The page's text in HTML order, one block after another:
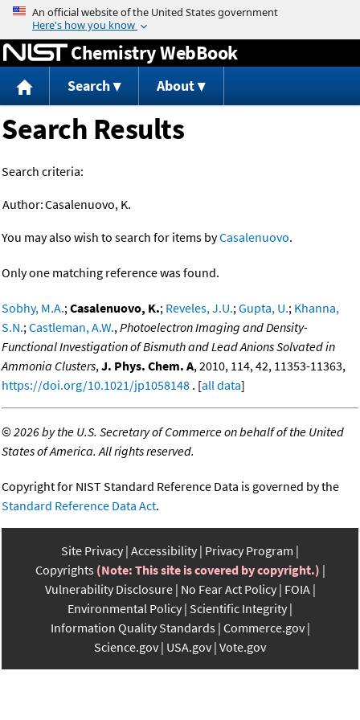
Jump to content
Chemistry WebBook
Search About
Search Results
Search criteria:
Author:Casalenuovo, K.
You may also wish to search for items byCasalenuovo.
Only one matching reference was found.
Sobhy, M.A.;Casalenuovo, K.; Reveles, J.U.;Gupta, U.; Khanna,
S.N.;Castleman, A.W.,Photoelectron Imaging and Density-
Functional Investigation of Bismuth and Lead Anions Solvated in
Ammonia Clusters,J. Phys. Chem. A, 2010, 114, 42, 11353-11363,
https://doi.org/10.1021/jp1058148 . [all data]
©2026 by the U.S. Secretary of Commerce on behalf of the United
States of America. All rights reserved.
Copyright for NIST Standard Reference Data is governed by the
Standard Reference Data Act.
Site Privacy Accessibility Privacy Program
Copyrights (Note: This site is covered by copyright.)
Vulnerability Disclosure No Fear Act Policy FOIA
Environmental Policy Scientific Integrity
Information Quality Standards Commerce.gov
Science.gov USA.gov Vote.gov